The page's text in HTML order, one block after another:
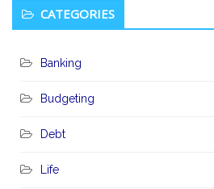
CATEGORIES
Banking
Budgeting
Debt
Life